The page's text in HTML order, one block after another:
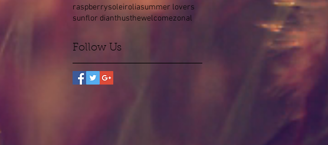
raspberrysoleiroliasummer lovers
sunflor dianthusthewelcomezonal
Follow Us